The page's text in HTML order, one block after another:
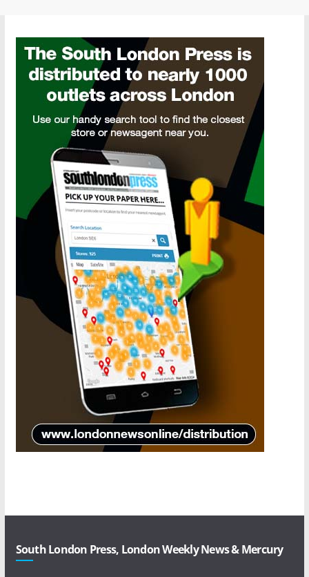
South London Press, London Weekly News & Mercury